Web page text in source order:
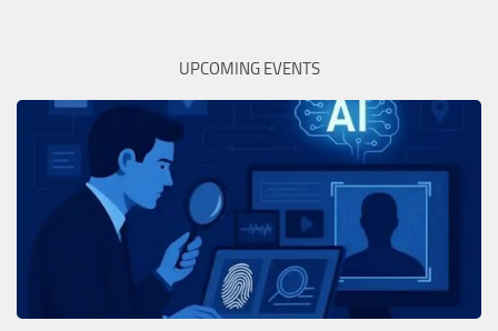
UPCOMING EVENTS